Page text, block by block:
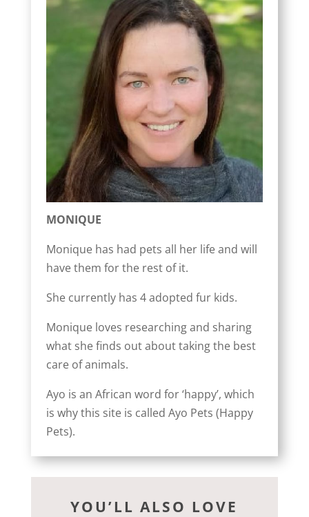
MONIQUE
Monique has had pets all her life and will
have them for the rest of it.
She currently has 4 adopted fur kids.
Monique loves researching and sharing
what she finds out about taking the best
care of animals.
Ayo is an African word for ‘happy’, which
is why this site is called Ayo Pets (Happy
Pets).
YOU’LL ALSO LOVE